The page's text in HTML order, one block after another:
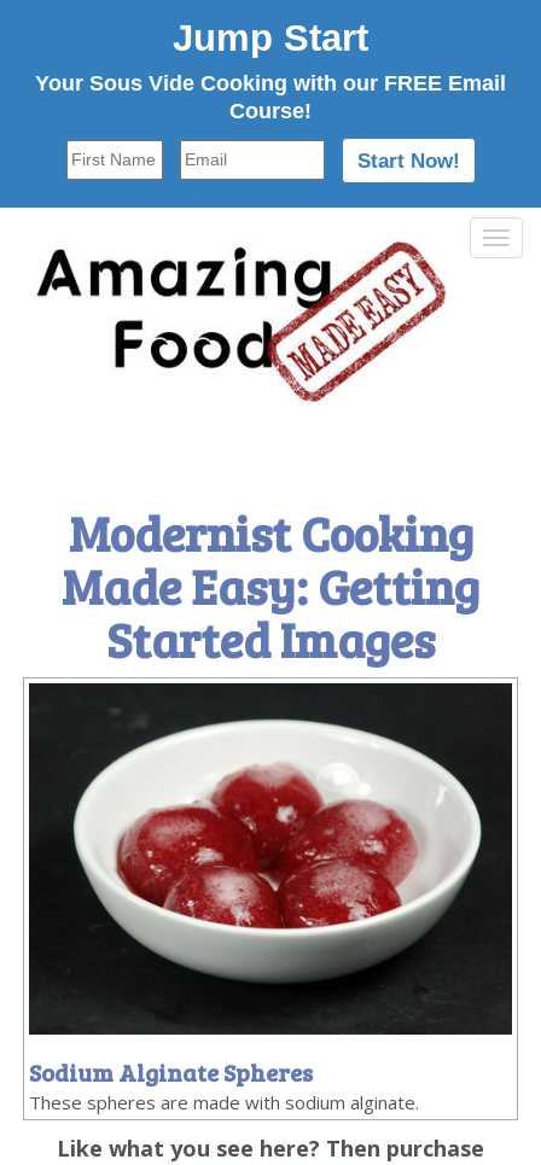
Jump Start
Your Sous Vide Cooking with our FREE Email
Course!
Modernist Cooking
Made Easy: Getting
Started Images
Sodium Alginate Spheres
These spheres are made with sodium alginate.
Like what you see here? Then purchase